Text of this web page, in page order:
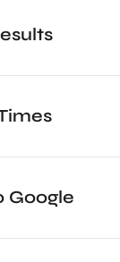
Google